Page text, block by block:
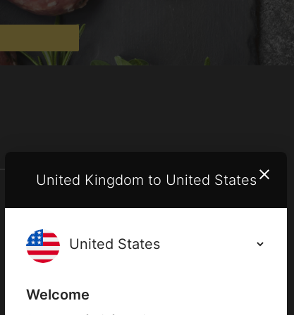
Privacy policy
United Kingdom to United States
Welcome